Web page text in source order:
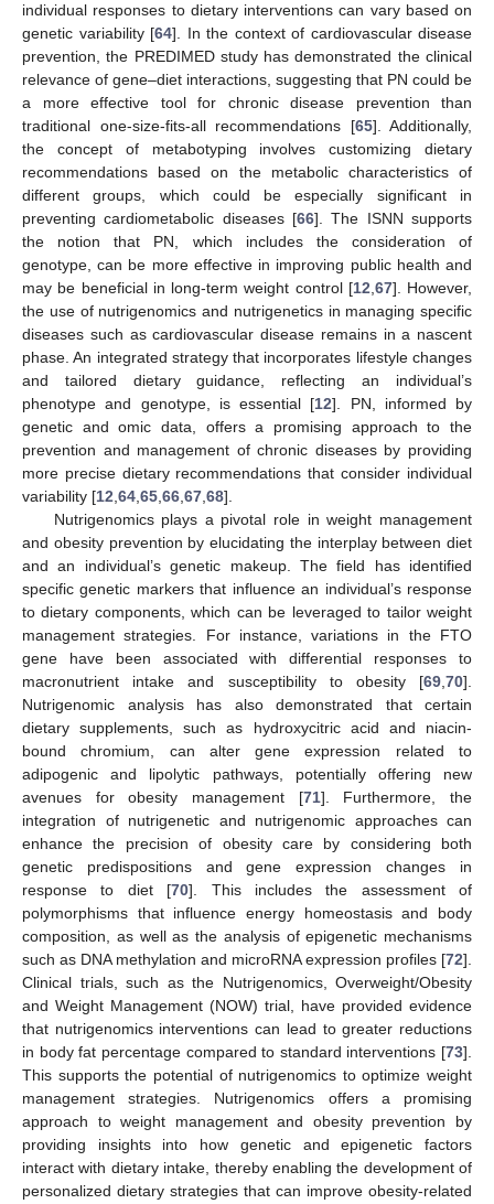
individual responses to dietary interventions can vary based on
genetic variability [64]. In the context of cardiovascular disease
prevention, the PREDIMED study has demonstrated the clinical
relevance of gene–diet interactions, suggesting that PN could be
a more effective tool for chronic disease prevention than
traditional one-size-fits-all recommendations [65]. Additionally,
the concept of metabotyping involves customizing dietary
recommendations based on the metabolic characteristics of
different groups, which could be especially significant in
preventing cardiometabolic diseases [66]. The ISNN supports
the notion that PN, which includes the consideration of
genotype, can be more effective in improving public health and
may be beneficial in long-term weight control [12 67]. However,
the use of nutrigenomics and nutrigenetics in managing specific
diseases such as cardiovascular disease remains in a nascent
phase. An integrated strategy that incorporates lifestyle changes
and tailored dietary guidance, reflecting an individual’s
phenotype and genotype, is essential [12]. PN, informed by
genetic and omic data, offers a promising approach to the
prevention and management of chronic diseases by providing
more precise dietary recommendations that consider individual
variability [12 64 65 66 67 68].
Nutrigenomics plays a pivotal role in weight management
and obesity prevention by elucidating the interplay between diet
and an individual’s genetic makeup. The field has identified
specific genetic markers that influence an individual’s response
to dietary components, which can be leveraged to tailor weight
management strategies. For instance, variations in the FTO
gene have been associated with differential responses to
macronutrient intake and susceptibility to obesity [69 70].
Nutrigenomic analysis has also demonstrated that certain
dietary supplements, such as hydroxycitric acid and niacin-
bound chromium, can alter gene expression related to
adipogenic and lipolytic pathways, potentially offering new
avenues for obesity management [71]. Furthermore, the
integration of nutrigenetic and nutrigenomic approaches can
enhance the precision of obesity care by considering both
genetic predispositions and gene expression changes in
response to diet [70]. This includes the assessment of
polymorphisms that influence energy homeostasis and body
composition, as well as the analysis of epigenetic mechanisms
such as DNA methylation and microRNA expression profiles [72].
Clinical trials, such as the Nutrigenomics, Overweight/Obesity
and Weight Management (NOW) trial, have provided evidence
that nutrigenomics interventions can lead to greater reductions
in body fat percentage compared to standard interventions [73].
This supports the potential of nutrigenomics to optimize weight
management strategies. Nutrigenomics offers a promising
approach to weight management and obesity prevention by
providing insights into how genetic and epigenetic factors
interact with dietary intake, thereby enabling the development of
personalized dietary strategies that can improve obesity-related